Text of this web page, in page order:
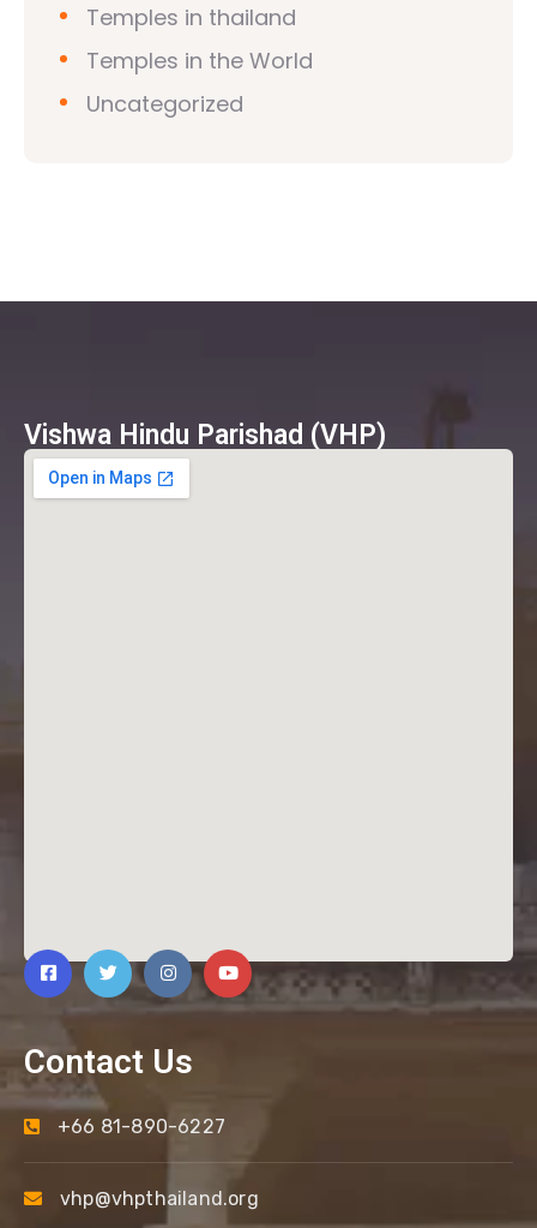
Temples in thailand
Temples in the World
Uncategorized
Vishwa Hindu Parishad (VHP)
Contact Us
+66 81-890-6227
vhp@vhpthailand.org